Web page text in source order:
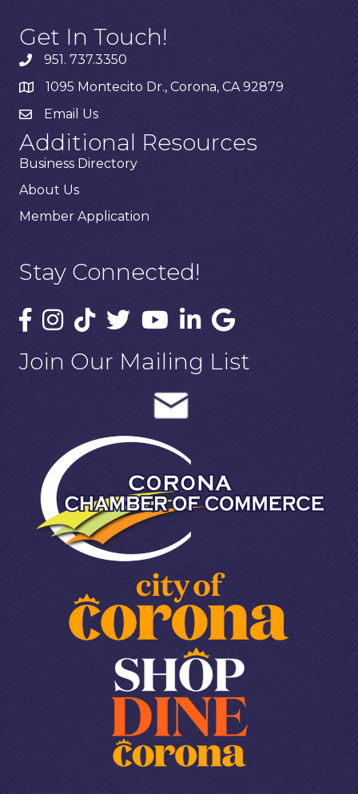
Get In Touch!
951. 737.3350
1095 Montecito Dr., Corona, CA 92879
Email Us
Additional Resources
Business Directory
About Us
Member Application
Stay Connected!
Join Our Mailing List